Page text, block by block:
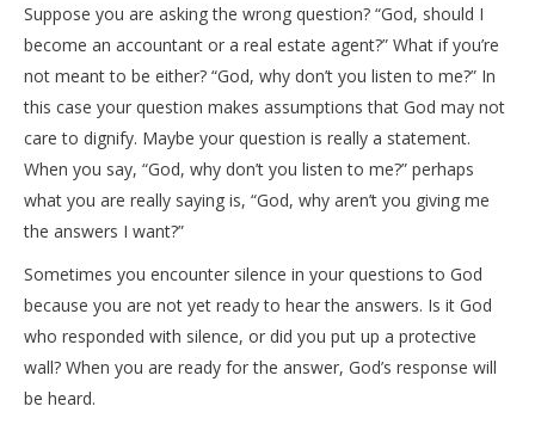
Suppose you are asking the wrong question? “God, should I
become an accountant or a real estate agent?” What if you’re
not meant to be either? “God, why don’t you listen to me?” In
this case your question makes assumptions that God may not
care to dignify. Maybe your question is really a statement.
When you say, “God, why don’t you listen to me?” perhaps
what you are really saying is, “God, why aren’t you giving me
the answers I want?”
Sometimes you encounter silence in your questions to God
because you are not yet ready to hear the answers. Is it God
who responded with silence, or did you put up a protective
wall? When you are ready for the answer, God’s response will
be heard.